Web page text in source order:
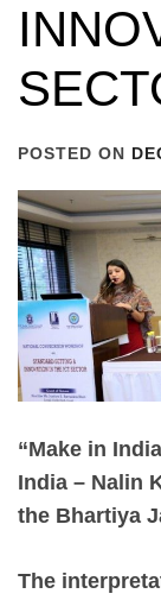
POSTED ON
“Make in
India – Nalin
the Bhartiya
The